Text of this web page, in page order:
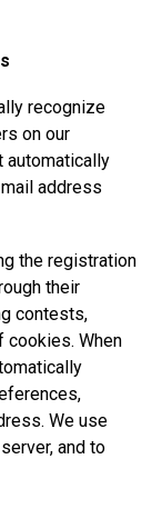
recognize
on our
automatically
address
the registration
their
contests,
cookies. When
We use
and to